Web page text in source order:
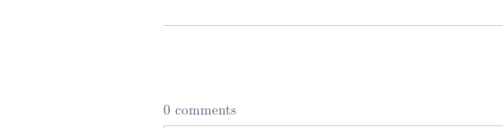
0 comments